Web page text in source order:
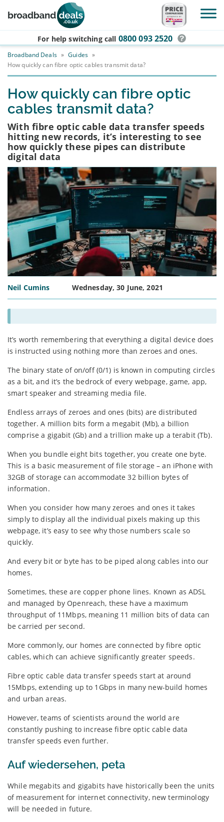
Skip to main content
For help switching call 0800 093 2520
Broadband Deals » Guides »
How quickly can fibre optic cables transmit data?
How quickly can fibre optic
cables transmit data?
With fibre optic cable data transfer speeds
hitting new records, it’s interesting to see
how quickly these pipes can distribute
digital data
Neil Cumins Wednesday, 30 June, 2021
It’s worth remembering that everything a digital device does
is instructed using nothing more than zeroes and ones.
The binary state of on/off (0/1) is known in computing circles
as a bit, and it’s the bedrock of every webpage, game, app,
smart speaker and streaming media file.
Endless arrays of zeroes and ones (bits) are distributed
together. A million bits form a megabit (Mb), a billion
comprise a gigabit (Gb) and a trillion make up a terabit (Tb).
When you bundle eight bits together, you create one byte.
This is a basic measurement of file storage – an iPhone with
32GB of storage can accommodate 32 billion bytes of
information.
When you consider how many zeroes and ones it takes
simply to display all the individual pixels making up this
webpage, it’s easy to see why those numbers scale so
quickly.
And every bit or byte has to be piped along cables into our
homes.
Sometimes, these are copper phone lines. Known as ADSL
and managed by Openreach, these have a maximum
throughput of 11Mbps, meaning 11 million bits of data can
be carried per second.
More commonly, our homes are connected by fibre optic
cables, which can achieve significantly greater speeds.
Fibre optic cable data transfer speeds start at around
15Mbps, extending up to 1Gbps in many new-build homes
and urban areas.
However, teams of scientists around the world are
constantly pushing to increase fibre optic cable data
transfer speeds even further.
Auf wiedersehen, peta
While megabits and gigabits have historically been the units
of measurement for internet connectivity, new terminology
will be needed in future.